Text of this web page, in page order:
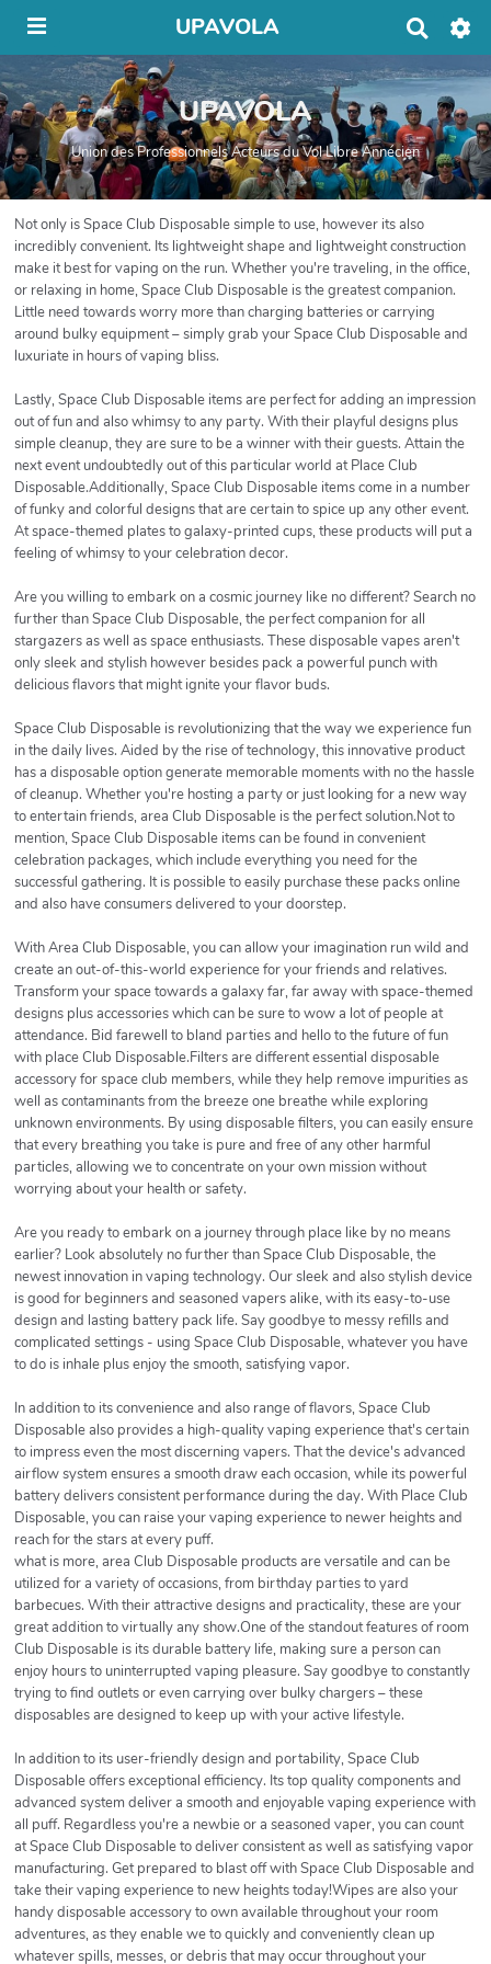
UPAVOLA
c
h
r
c
h
e
UPAVOLA
Union des Professionnels Acteurs du Vol Libre Annécien
Not only is Space Club Disposable simple to use, however its also
incredibly convenient. Its lightweight shape and lightweight construction
make it best for vaping on the run. Whether you're traveling, in the office,
or relaxing in home, Space Club Disposable is the greatest companion.
Little need towards worry more than charging batteries or carrying
around bulky equipment – simply grab your Space Club Disposable and
luxuriate in hours of vaping bliss.
Lastly, Space Club Disposable items are perfect for adding an impression
out of fun and also whimsy to any party. With their playful designs plus
simple cleanup, they are sure to be a winner with their guests. Attain the
next event undoubtedly out of this particular world at Place Club
Disposable.Additionally, Space Club Disposable items come in a number
of funky and colorful designs that are certain to spice up any other event.
At space-themed plates to galaxy-printed cups, these products will put a
feeling of whimsy to your celebration decor.
Are you willing to embark on a cosmic journey like no different? Search no
further than Space Club Disposable, the perfect companion for all
stargazers as well as space enthusiasts. These disposable vapes aren't
only sleek and stylish however besides pack a powerful punch with
delicious flavors that might ignite your flavor buds.
Space Club Disposable is revolutionizing that the way we experience fun
in the daily lives. Aided by the rise of technology, this innovative product
has a disposable option generate memorable moments with no the hassle
of cleanup. Whether you're hosting a party or just looking for a new way
to entertain friends, area Club Disposable is the perfect solution.Not to
mention, Space Club Disposable items can be found in convenient
celebration packages, which include everything you need for the
successful gathering. It is possible to easily purchase these packs online
and also have consumers delivered to your doorstep.
With Area Club Disposable, you can allow your imagination run wild and
create an out-of-this-world experience for your friends and relatives.
Transform your space towards a galaxy far, far away with space-themed
designs plus accessories which can be sure to wow a lot of people at
attendance. Bid farewell to bland parties and hello to the future of fun
with place Club Disposable.Filters are different essential disposable
accessory for space club members, while they help remove impurities as
well as contaminants from the breeze one breathe while exploring
unknown environments. By using disposable filters, you can easily ensure
that every breathing you take is pure and free of any other harmful
particles, allowing we to concentrate on your own mission without
worrying about your health or safety.
Are you ready to embark on a journey through place like by no means
earlier? Look absolutely no further than Space Club Disposable, the
newest innovation in vaping technology. Our sleek and also stylish device
is good for beginners and seasoned vapers alike, with its easy-to-use
design and lasting battery pack life. Say goodbye to messy refills and
complicated settings - using Space Club Disposable, whatever you have
to do is inhale plus enjoy the smooth, satisfying vapor.
In addition to its convenience and also range of flavors, Space Club
Disposable also provides a high-quality vaping experience that's certain
to impress even the most discerning vapers. That the device's advanced
airflow system ensures a smooth draw each occasion, while its powerful
battery delivers consistent performance during the day. With Place Club
Disposable, you can raise your vaping experience to newer heights and
reach for the stars at every puff.
what is more, area Club Disposable products are versatile and can be
utilized for a variety of occasions, from birthday parties to yard
barbecues. With their attractive designs and practicality, these are your
great addition to virtually any show.One of the standout features of room
Club Disposable is its durable battery life, making sure a person can
enjoy hours to uninterrupted vaping pleasure. Say goodbye to constantly
trying to find outlets or even carrying over bulky chargers – these
disposables are designed to keep up with your active lifestyle.
In addition to its user-friendly design and portability, Space Club
Disposable offers exceptional efficiency. Its top quality components and
advanced system deliver a smooth and enjoyable vaping experience with
all puff. Regardless you're a newbie or a seasoned vaper, you can count
at Space Club Disposable to deliver consistent as well as satisfying vapor
manufacturing. Get prepared to blast off with Space Club Disposable and
take their vaping experience to new heights today!Wipes are also your
handy disposable accessory to own available throughout your room
adventures, as they enable we to quickly and conveniently clean up
whatever spills, messes, or debris that may occur throughout your